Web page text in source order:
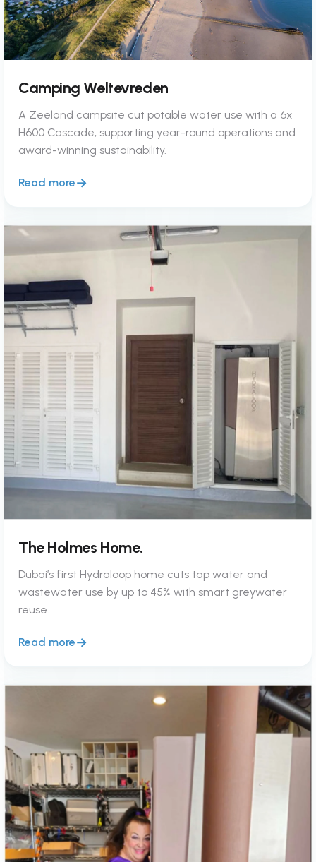
Camping Weltevreden
A Zeeland campsite cut potable water use with a 6x
H600 Cascade, supporting year-round operations and
award-winning sustainability.
Read more
The Holmes Home.
Dubai’s first Hydraloop home cuts tap water and
wastewater use by up to 45% with smart greywater
reuse.
Read more